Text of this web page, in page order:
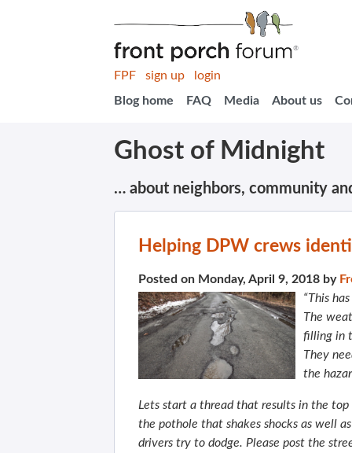
FPF sign up
login
Blog home
FAQ Media About us
Ghost of Midnight
… about neighbors, community
Helping DPW crews
Posted on Monday, April 9, 2018 by
“This
The
filling in
They
the
Lets start a thread that results in the top
the pothole that shakes shocks as well
drivers try to dodge. Please post the